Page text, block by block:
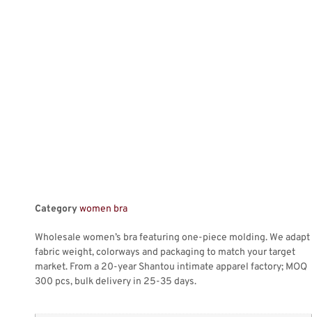
Categorywomen bra
Wholesale women’s bra featuring one-piece molding. We adapt
fabric weight, colorways and packaging to match your target
market. From a 20-year Shantou intimate apparel factory; MOQ
300 pcs, bulk delivery in 25-35 days.